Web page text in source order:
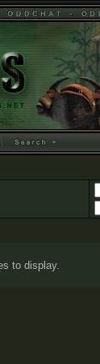
to display.